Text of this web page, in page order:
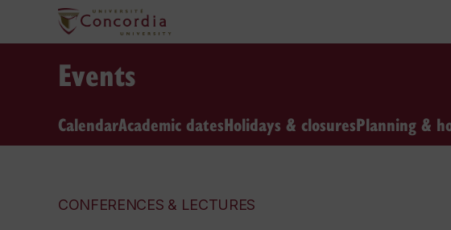
Events
CalendarAcademic datesHolidays & closuresPlanning &
CONFERENCES & LECTURES